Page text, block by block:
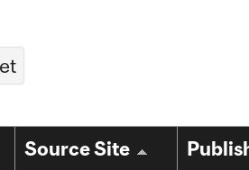
Source Site